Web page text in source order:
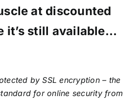
at discounted
it’s still available…
by SSL encryption – the
for online security from